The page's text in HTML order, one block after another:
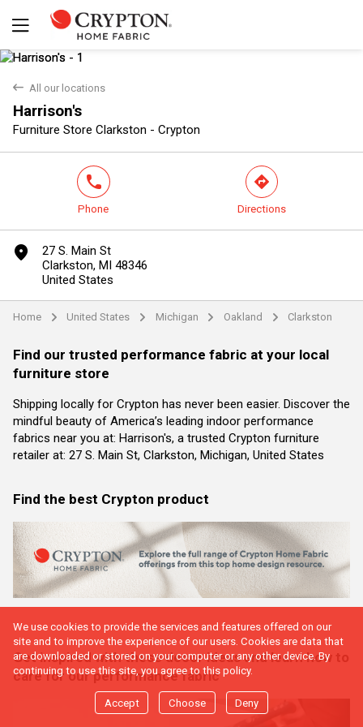
back All our locations
Harrison's
Furniture Store Clarkston - Crypton
Yes
phone
Phone
direction
Directions
marker
27 S. Main St
Clarkston, MI 48346
United States
Home arrow United States arrow Michigan arrow Oakland arrow Clarkston
Find our trusted performance fabric at your local
furniture store
Shipping locally for Crypton has never been easier. Discover the
mindful beauty of America’s leading indoor performance
fabrics near you at: Harrison's, a trusted Crypton furniture
retailer at: 27 S. Main St, Clarkston, Michigan, United States
Find the best Crypton product
Get inspired with these decor ideas and learn how to
care for our performance fabric
We use cookies to provide the services and features offered on our
site and to improve the experience of our users. Cookies are data that
are downloaded or stored on your computer or any other device. By
continuing to use this site, you agree to this policy.
Accept Choose Deny